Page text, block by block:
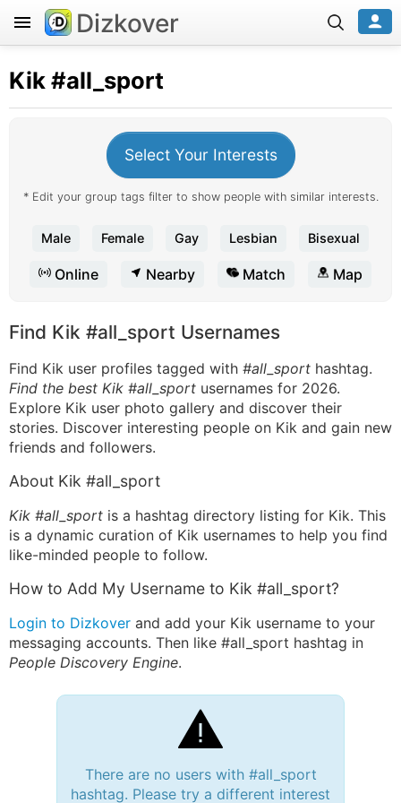
Dizkover
Kik#all_sport
Select Your Interests
* Edit your group tags filter to show people with similar interests.
Male Female Gay Lesbian Bisexual
Online Nearby Match Map
Find Kik #all_sport Usernames
Find Kik user profiles tagged with #all_sport hashtag.
Find the best Kik #all_sport usernames for 2026.
Explore Kik user photo gallery and discover their
stories. Discover interesting people on Kik and gain new
friends and followers.
About Kik #all_sport
Kik #all_sport is a hashtag directory listing for Kik. This
is a dynamic curation of Kik usernames to help you find
like-minded people to follow.
How to Add My Username to Kik #all_sport?
Login to Dizkover and add your Kik username to your
messaging accounts. Then like #all_sport hashtag in
People Discovery Engine.
There are no users with #all_sport
hashtag. Please try a different interest